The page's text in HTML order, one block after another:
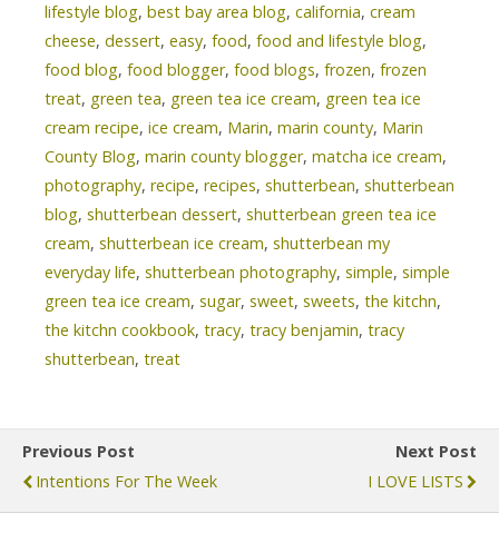
lifestyle blog, best bay area blog, california, cream
cheese, dessert, easy, food, food and lifestyle blog,
food blog, food blogger, food blogs, frozen, frozen
treat, green tea, green tea ice cream, green tea ice
cream recipe, ice cream, Marin, marin county, Marin
County Blog, marin county blogger, matcha ice cream,
photography, recipe, recipes, shutterbean, shutterbean
blog, shutterbean dessert, shutterbean green tea ice
cream, shutterbean ice cream, shutterbean my
everyday life, shutterbean photography, simple, simple
green tea ice cream, sugar, sweet, sweets, the kitchn,
the kitchn cookbook, tracy, tracy benjamin, tracy
shutterbean, treat
Previous Post
Intentions For The Week
Next Post
I LOVE LISTS